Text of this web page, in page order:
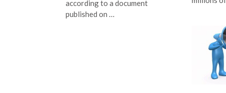
according to a document
published on …